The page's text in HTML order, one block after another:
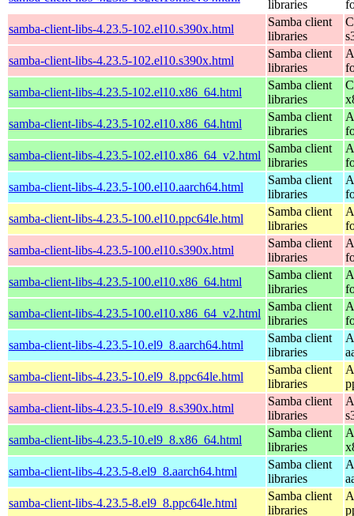
libraries
samba-client-libs-4.23.5-102.el10.s390x.html
Samba client
libraries
samba-client-libs-4.23.5-102.el10.s390x.html
Samba client
libraries
samba-client-libs-4.23.5-102.el10.x86_64.html
Samba client
libraries
samba-client-libs-4.23.5-102.el10.x86_64.html
Samba client
libraries
samba-client-libs-4.23.5-102.el10.x86_64_v2.html
Samba client
libraries
samba-client-libs-4.23.5-100.el10.aarch64.html
Samba client
libraries
samba-client-libs-4.23.5-100.el10.ppc64le.html
Samba client
libraries
samba-client-libs-4.23.5-100.el10.s390x.html
Samba client
libraries
samba-client-libs-4.23.5-100.el10.x86_64.html
Samba client
libraries
samba-client-libs-4.23.5-100.el10.x86_64_v2.html
Samba client
libraries
samba-client-libs-4.23.5-10.el9_8.aarch64.html
Samba client
libraries
samba-client-libs-4.23.5-10.el9_8.ppc64le.html
Samba client
libraries
samba-client-libs-4.23.5-10.el9_8.s390x.html
Samba client
libraries
samba-client-libs-4.23.5-10.el9_8.x86_64.html
Samba client
libraries
samba-client-libs-4.23.5-8.el9_8.aarch64.html
Samba client
libraries
samba-client-libs-4.23.5-8.el9_8.ppc64le.html
Samba client
libraries